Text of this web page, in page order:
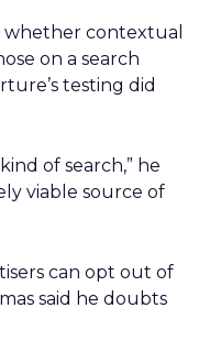
whether contextual
on a search
testing did
of search,” he
viable source of
can opt out of
said he doubts